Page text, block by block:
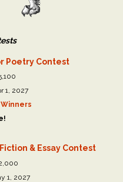
Poetry Contest
1, 2027
& Essay Contest
1, 2027